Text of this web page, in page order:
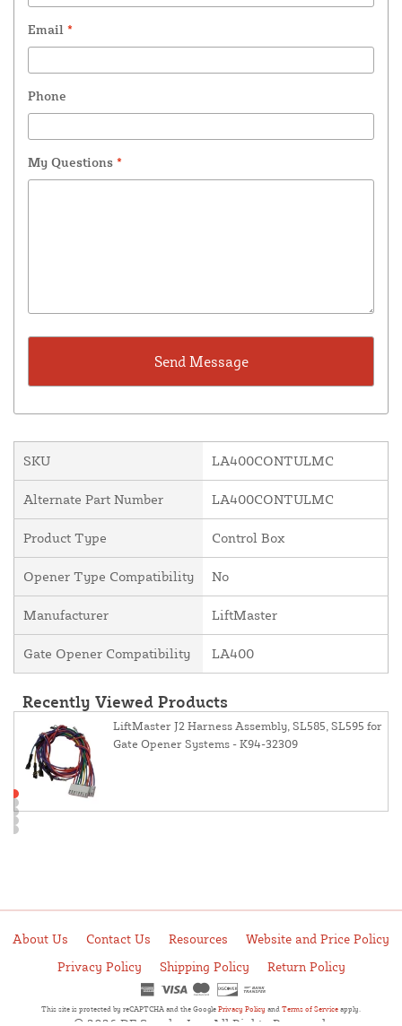
Email *
Phone
My Questions *
SKU LA400CONTULMC
Alternate Part Number LA400CONTULMC
Product Type Control Box
Opener Type Compatibility No
Manufacturer LiftMaster
Gate Opener Compatibility LA400
Recently Viewed Products
LiftMaster J2 Harness Assembly, SL585, SL595 for
Gate Opener Systems - K94-32309
About Us Contact Us Resources
Website and Price Policy
Privacy Policy
Shipping Policy Return Policy
This site is protected by reCAPTCHA and the Google Privacy Policy and Terms of Service apply.